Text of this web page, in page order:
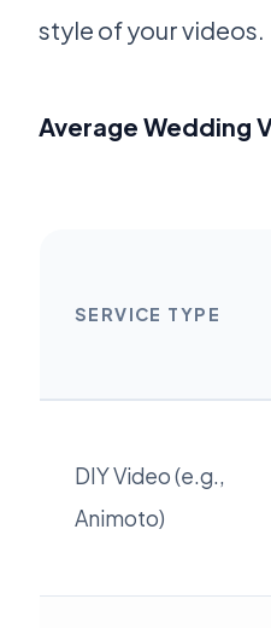
style of your videos.
Average Wedding
SERVICE TYPE
DIY Video (e.g.,
Animoto)